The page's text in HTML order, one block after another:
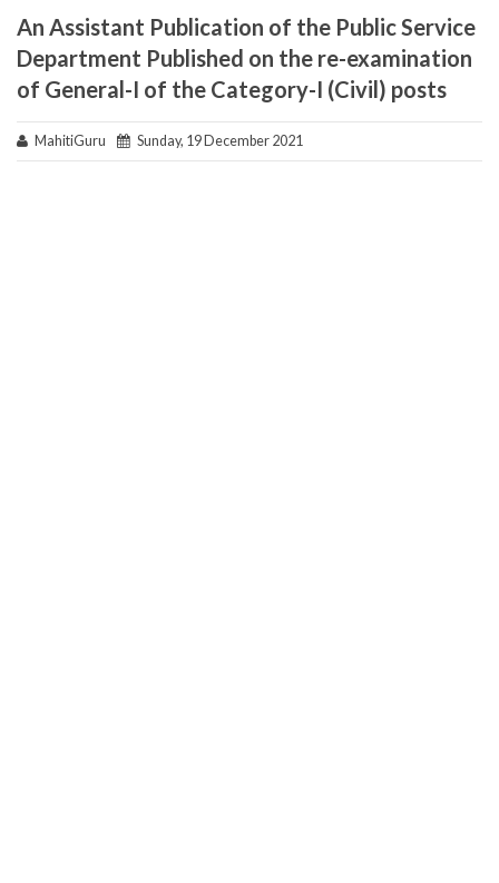
An Assistant Publication of the Public Service
Department Published on the re-examination
of General-I of the Category-I (Civil) posts
MahitiGuru Sunday, 19 December 2021